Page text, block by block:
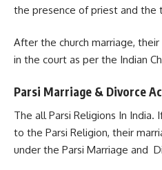
the presence of priest and the
After the church marriage,
in the court as per the Indian
Parsi Marriage & Divorce
The all Parsi Religions In
to the Parsi Religion, their
under the Parsi Marriage and